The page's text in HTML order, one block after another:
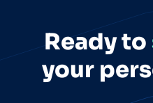
Ready to
your